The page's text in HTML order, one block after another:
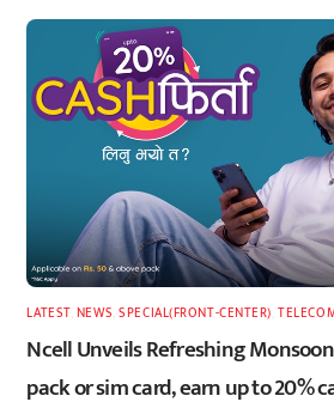
LATEST, NEWS ,SPECIAL(FRONT-CENTER) ,
Ncell Unveils Refreshing
pack or sim card, earn up to 20%